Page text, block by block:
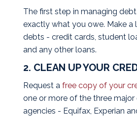
The first step in managing
exactly what you owe. Make a
debts - credit cards, student
and any other loans.
2. CLEAN UP YOUR
Request a free copy of your
one or more of the three
agencies - Equifax, Experian